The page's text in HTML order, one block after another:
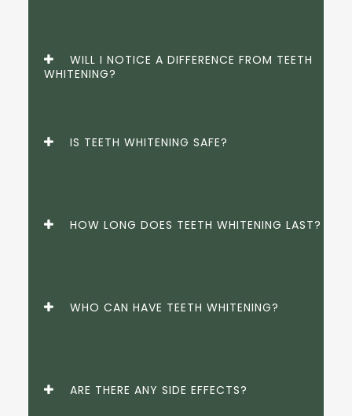
WILL I NOTICE A DIFFERENCE FROM TEETH
WHITENING?
IS TEETH WHITENING SAFE?
HOW LONG DOES TEETH WHITENING LAST?
WHO CAN HAVE TEETH WHITENING?
ARE THERE ANY SIDE EFFECTS?